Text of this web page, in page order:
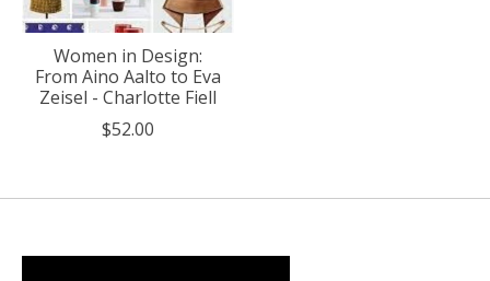
Women in Design:
From Aino Aalto to Eva
Zeisel - Charlotte Fiell
$52.00